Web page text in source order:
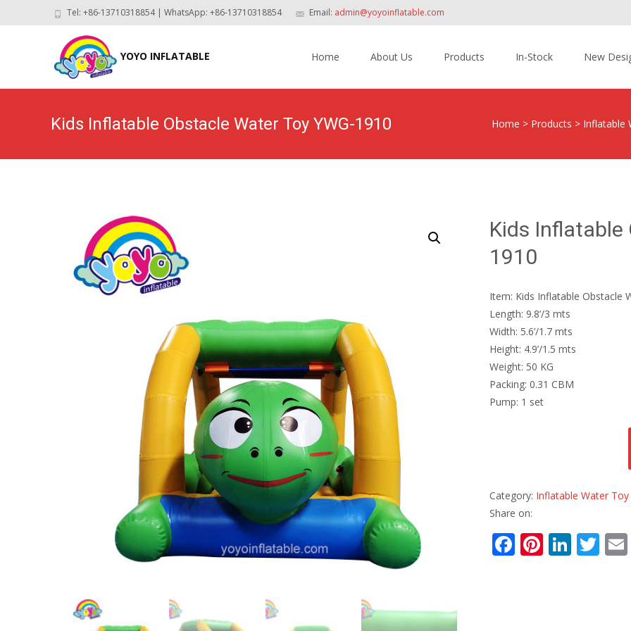
Tel: +86-13710318854 | WhatsApp: +86-13710318854 Email: admin@yoyoinflatable.com
YOYO INFLATABLE Home About Us Products In-Stock New
Kids Inflatable Obstacle Water Toy YWG-1910 Home > Products > Inflatable
Kids Inflatable
1910
Item: Kids Inflatable Obstacle
Length: 9.8’/3 mts
Width: 5.6’/1.7 mts
Height: 4.9’/1.5 mts
Weight: 50 KG
Packing: 0.31 CBM
Pump: 1 set
Category: Inflatable Water Toy
Share on:
F Pi Li T